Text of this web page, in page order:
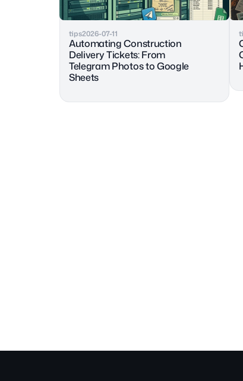
tips2026-07-11
Automating Construction
Delivery Tickets: From
Telegram Photos to Google
Sheets